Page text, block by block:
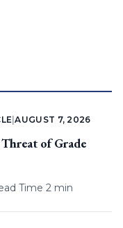
|AUGUST 7, 2026
of Grade
Time 2 min